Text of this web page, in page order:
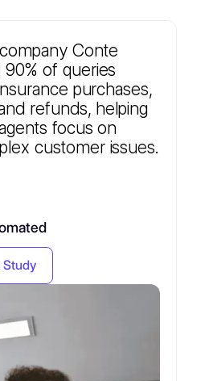
Conte
of queries
purchases,
refunds, helping
focus on
customer issues.
Study